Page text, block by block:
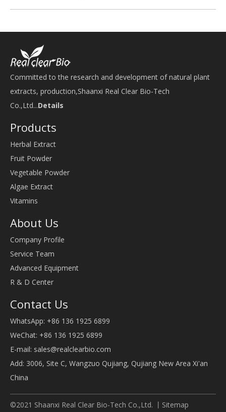
Committed to the research and development of natural plant
extracts, production,Shaanxi Real Clear Bio-Tech
Co.,Ltd...Details
Products
Herbal Extract
Fruit Powder
Vegetable Powder
Algae Extract
Vitamins
About Us
Company Profile
Service Team
Advanced Equipment
R & D Center
Contact Us
WhatsApp: +86 136 1925 6899
WeChat: +86 136 1925 6899
E-mail: sales@realclearbio.com
Add: 3006, Site C, Wangzuo Qujiang, Qujiang New Area Xi'an
China
©2021 Shaanxi Real Clear Bio-Tech Co.,Ltd. 丨 Sitemap